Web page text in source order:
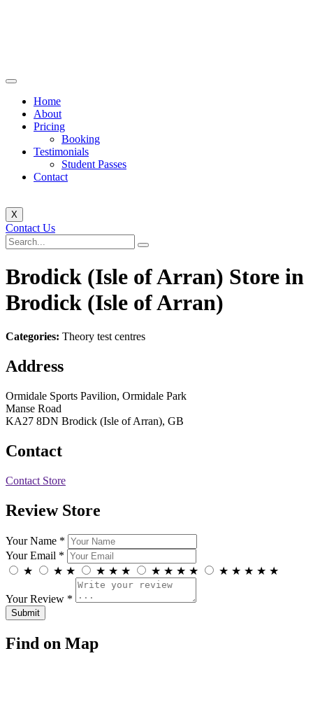
Home
About
Pricing
Booking
Testimonials
Student Passes
Contact
X
Contact Us
Brodick (Isle of Arran) Store in
Brodick (Isle of Arran)
Categories: Theory test centres
Address
Ormidale Sports Pavilion, Ormidale Park
Manse Road
KA27 8DN Brodick (Isle of Arran), GB
Contact
Contact Store
Review Store
Your Name *
Your Email *
★
★ ★ ★ ★ ★ ★ ★ ★ ★ ★ ★ ★ ★ ★
Your Review *
Find on Map